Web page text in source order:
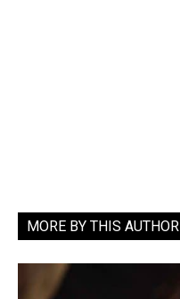
MORE BY THIS AUTHOR